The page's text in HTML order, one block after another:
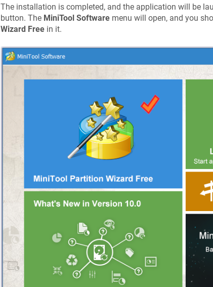
The installation is completed, and the application will be
button. The MiniTool Softwaremenu will open, and you
Wizard Freein it.